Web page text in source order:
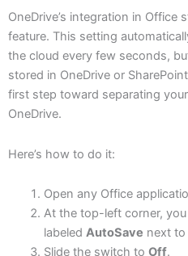
OneDrive’s integration in Office
feature. This setting
the cloud every few seconds,
stored in OneDrive or
first step toward separating
OneDrive.
Here’s how to do it:
Open any Office
At the top-left corner,
labeled AutoSave next to
Slide the switch to Off.